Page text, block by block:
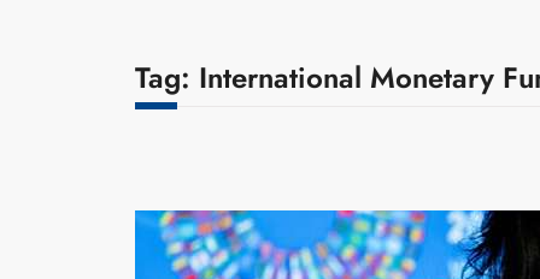
Tag: International Monetary
News
IMF